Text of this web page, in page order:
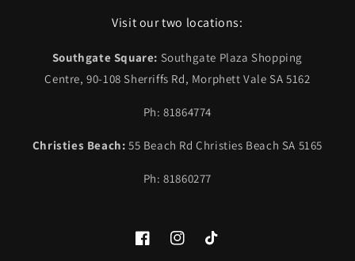
Visit our two locations:
Southgate Square: Southgate Plaza Shopping
Centre, 90-108 Sherriffs Rd, Morphett Vale SA 5162
Ph: 81864774
Christies Beach:55 Beach Rd Christies Beach SA 5165
Ph: 81860277
FacebookInstagramTikTok